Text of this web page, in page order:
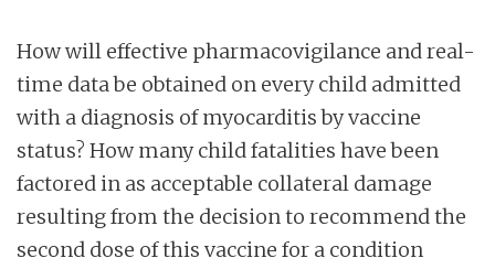
How will effective pharmacovigilance and real-
time data be obtained on every child admitted
with a diagnosis of myocarditis by vaccine
status? How many child fatalities have been
factored in as acceptable collateral damage
resulting from the decision to recommend the
second dose of this vaccine for a condition